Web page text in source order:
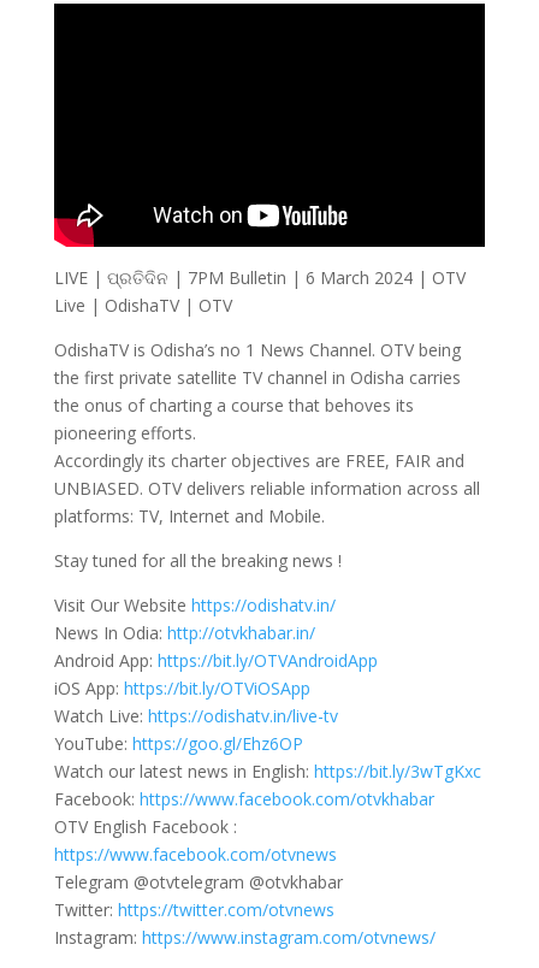
LIVE | ପ୍ରତିଦିନ | 7PM Bulletin | 6 March 2024 | OTV
Live | OdishaTV | OTV
OdishaTV is Odisha’s no 1 News Channel. OTV being
the first private satellite TV channel in Odisha carries
the onus of charting a course that behoves its
pioneering efforts.
Accordingly its charter objectives are FREE, FAIR and
UNBIASED. OTV delivers reliable information across all
platforms: TV, Internet and Mobile.
Stay tuned for all the breaking news !
Visit Our Website https://odishatv.in/
News In Odia: http://otvkhabar.in/
Android App: https://bit.ly/OTVAndroidApp
iOS App: https://bit.ly/OTViOSApp
Watch Live: https://odishatv.in/live-tv
YouTube: https://goo.gl/Ehz6OP
Watch our latest news in English: https://bit.ly/3wTgKxc
Facebook: https://www.facebook.com/otvkhabar
OTV English Facebook :
https://www.facebook.com/otvnews
Telegram @otvtelegram @otvkhabar
Twitter: https://twitter.com/otvnews
Instagram: https://www.instagram.com/otvnews/